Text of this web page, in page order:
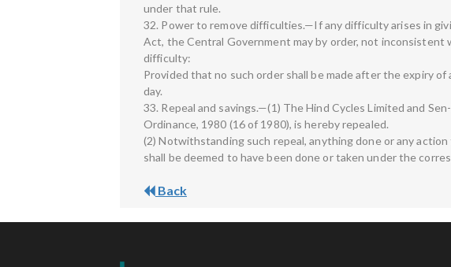
under that rule.
32. Power to remove difficulties.—If any difficulty arises in
Act, the Central Government may by order, not
difficulty:
Provided that no such order shall be made after the expiry
day.
33. Repeal and savings.—(1) The Hind Cycles Limited and
Ordinance, 1980 (16 of 1980), is hereby repealed.
(2) Notwithstanding such repeal, anything done or any
shall be deemed to have been done or taken under the
Back